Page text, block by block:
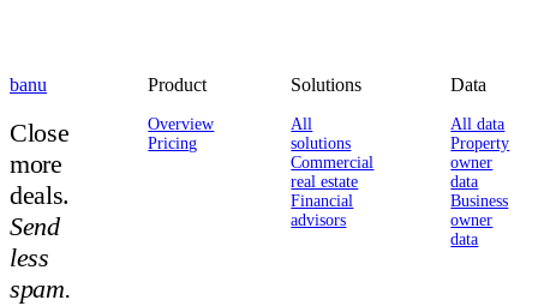
banu
Close
more
deals.
Send
less
spam.
Product
Overview
Pricing
Solutions
All
solutions
Commercial
real estate
Financial
advisors
Data
All data
Property
owner
data
Business
owner
data